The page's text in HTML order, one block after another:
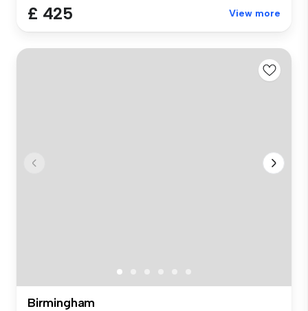
£ 425 View more
Birmingham